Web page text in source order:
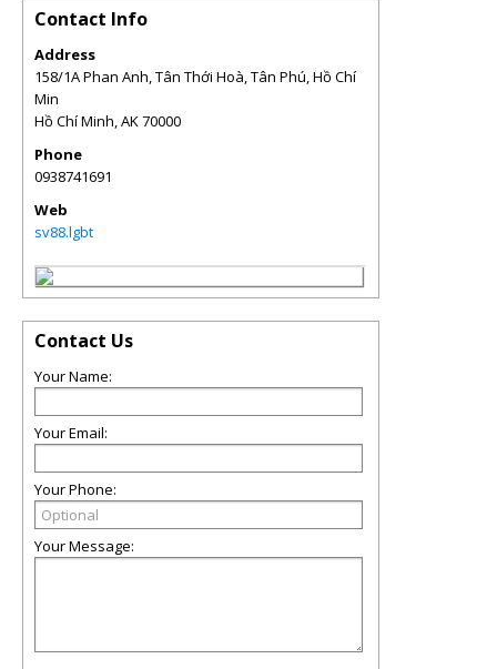
Contact Info
Address
158/1A Phan Anh, Tân Thới Hoà, Tân Phú, Hồ Chí
Min
Hồ Chí Minh,AK70000
Phone
0938741691
Web
sv88.lgbt
Contact Us
Your Name:
Your Email:
Your Phone:
Your Message: